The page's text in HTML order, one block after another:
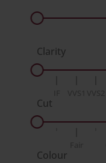
Clarity
Cut
Colour